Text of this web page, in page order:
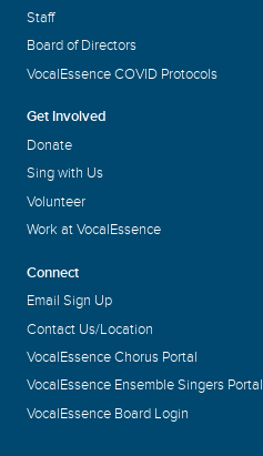
Staff
Board of Directors
VocalEssence COVID Protocols
Get Involved
Donate
Sing with Us
Volunteer
Work at VocalEssence
Connect
Email Sign Up
Contact Us/Location
VocalEssence Chorus Portal
VocalEssence Ensemble Singers Portal
VocalEssence Board Login